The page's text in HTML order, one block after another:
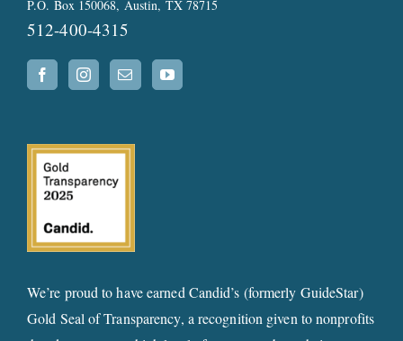
P.O. Box 150068, Austin, TX 78715
512-400-4315
We’re proud to have earned Candid’s (formerly GuideStar)
Gold Seal of Transparency, a recognition given to nonprofits